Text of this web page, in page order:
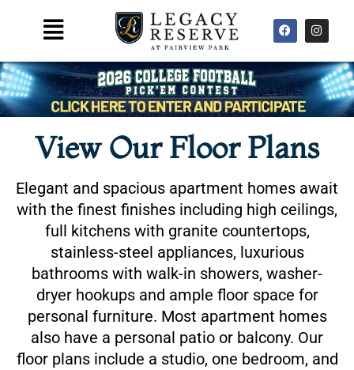
Main
F
a
c
e
b
o
o
k
I
n
s
t
a
g
r
a
m
View Our Floor Plans
Elegant and spacious apartment homes await
with the finest finishes including high ceilings,
full kitchens with granite countertops,
stainless-steel appliances, luxurious
bathrooms with walk-in showers, washer-
dryer hookups and ample floor space for
personal furniture. Most apartment homes
also have a personal patio or balcony. Our
floor plans include a studio, one bedroom, and